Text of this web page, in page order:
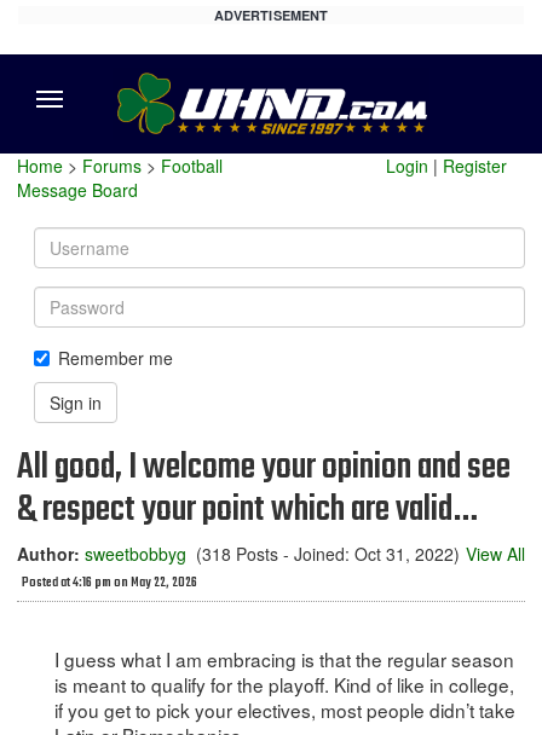
ADVERTISEMENT
Home > Forums > Football
Message Board
Login | Register
Username
Password
Remember me
Sign in
All good, I welcome your opinion and see
& respect your point which are valid…
Author: sweetbobbyg (318 Posts - Joined: Oct 31, 2022)
Posted at 4:16 pm on May 22, 2026
View All
I guess what I am embracing is that the regular season
is meant to qualify for the playoff. Kind of like in college,
if you get to pick your electives, most people didn’t take